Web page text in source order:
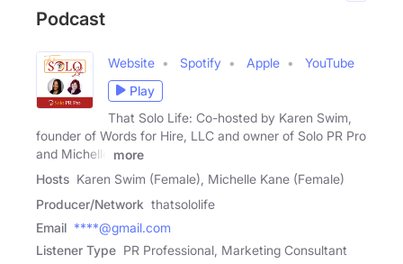
Podcast
Website Spotify Apple
YouTube
Play
That Solo Life: Co-hosted by Karen Swim,
founder of Words for Hire, LLC and owner of Solo PR Pro
and Michelle
more
Hosts Karen Swim (Female), Michelle Kane (Female)
Producer/Network thatsololife
Email ****@gmail.com
Listener Type PR Professional, Marketing Consultant